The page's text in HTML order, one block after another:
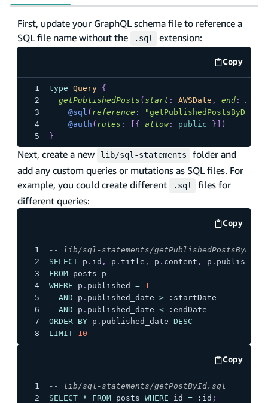
First, update your GraphQL schema file to reference a
SQL file name without the
.sql extension:
Copy
code
type Query
{
getPublishedPosts ( start : AWSDate , end:
@sql ( reference :
@auth ( rules : { allow: public }
)
}
Next, create a new lib/sql-statements
folder and
add any custom queries or mutations as SQL files. For
example, you could create different
.sql
files for
different queries:
Copy
code
-- lib/sql-statements/
SELECT p . id , p . title , p . content , p .
FROM posts p
WHERE p . published =
1
AND p . published_date > :startDate
AND p . published_date < :endDate
ORDER
BY p . published_date DESC
LIMIT
10
Copy
code
-- lib/sql-statements/getPostById.sql
SELECT
* FROM posts WHERE id = :id ;